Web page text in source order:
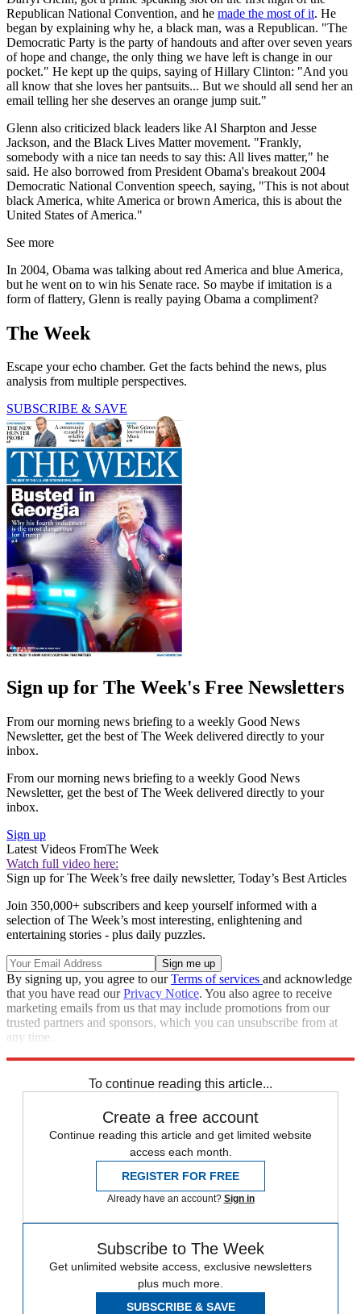
Republican National Convention, and he made the most of it. He
began by explaining why he, a black man, was a Republican. "The
Democratic Party is the party of handouts and after over seven years
of hope and change, the only thing we have left is change in our
pocket." He kept up the quips, saying of Hillary Clinton: "And you
all know that she loves her pantsuits... But we should all send her an
email telling her she deserves an orange jump suit."
Glenn also criticized black leaders like Al Sharpton and Jesse
Jackson, and the Black Lives Matter movement. "Frankly,
somebody with a nice tan needs to say this: All lives matter," he
said. He also borrowed from President Obama's breakout 2004
Democratic National Convention speech, saying, "This is not about
black America, white America or brown America, this is about the
United States of America."
See more
In 2004, Obama was talking about red America and blue America,
but he went on to win his Senate race. So maybe if imitation is a
form of flattery, Glenn is really paying Obama a compliment?
The Week
Escape your echo chamber. Get the facts behind the news, plus
analysis from multiple perspectives.
SUBSCRIBE & SAVE
Sign up for The Week's Free Newsletters
From our morning news briefing to a weekly Good News
Newsletter, get the best of The Week delivered directly to your
inbox.
From our morning news briefing to a weekly Good News
Newsletter, get the best of The Week delivered directly to your
inbox.
Sign up
Latest Videos FromThe Week
Watch full video here:
Sign up for The Week’s free daily newsletter, Today’s Best Articles
Join 350,000+ subscribers and keep yourself informed with a
selection of The Week’s most interesting, enlightening and
entertaining stories - plus daily puzzles.
By signing up, you agree to ourTerms of services and acknowledge
that you have read ourPrivacy Notice. You also agree to receive
marketing emails from us that may include promotions from our
trusted partners and sponsors, which you can unsubscribe from at
any time.
To continue reading this article...
Create a free account
Continue reading this article and get limited website
access each month.
REGISTER FOR FREE
Already have an account? Sign in
Subscribe to The Week
Get unlimited website access, exclusive newsletters
plus much more.
SUBSCRIBE & SAVE